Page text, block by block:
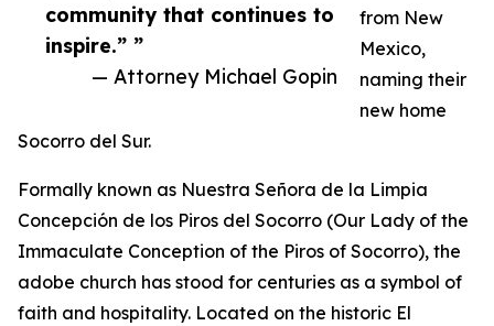
community that continues to
inspire.” ”
— Attorney Michael Gopin
from New
Mexico,
naming their
new home
Socorro del Sur.
Formally known as Nuestra Señora de la Limpia
Concepción de los Piros del Socorro (Our Lady of the
Immaculate Conception of the Piros of Socorro), the
adobe church has stood for centuries as a symbol of
faith and hospitality. Located on the historic El